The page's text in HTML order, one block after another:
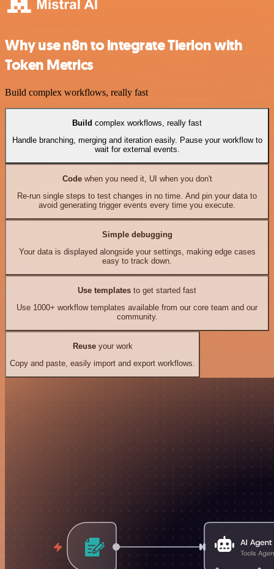
Why use n8n to integrate Tierion with
Token Metrics
Build complex workflows, really fast
Build complex workflows, really fast
Handle branching, merging and iteration easily. Pause your workflow to
wait for external events.
Codewhen you need it, UI when you don't
Re-run single steps to test changes in no time. And pin your data to
avoid generating trigger events every time you execute.
Simple debugging
Your data is displayed alongside your settings, making edge cases
easy to track down.
Use templates to get started fast
Use 1000+ workflow templates available from our core team and our
community.
Reuseyour work
Copy and paste, easily import and export workflows.